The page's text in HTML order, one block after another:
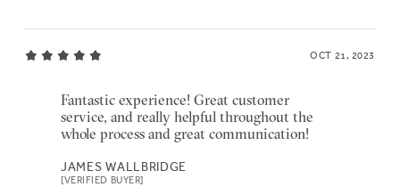
OCT 21, 2023
Fantastic experience! Great customer
service, and really helpful throughout the
whole process and great communication!
JAMES WALLBRIDGE
[VERIFIED BUYER]